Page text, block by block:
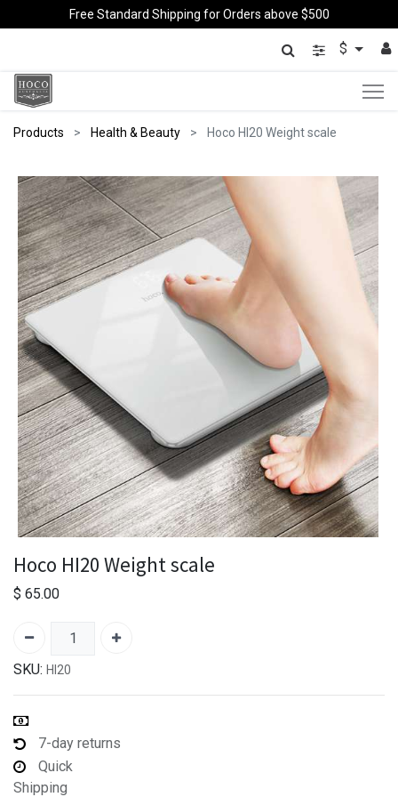
Free Standard Shipping for Orders above $500
$
Products Health & Beauty Hoco HI20 Weight scale
Hoco HI20 Weight scale
$ 65.00
SKU: HI20
7-day returns
Quick
Shipping